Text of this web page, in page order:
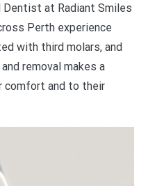
Dentist at Radiant Smiles
Perth experience
with third molars, and
removal makes a
comfort and to their